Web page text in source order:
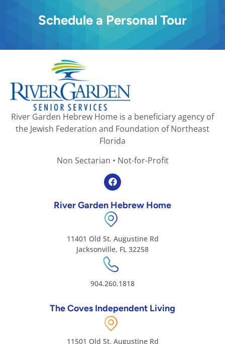
Schedule a Personal Tour
River Garden Hebrew Home is a beneficiary agency of
the Jewish Federation and Foundation of Northeast
Florida
Non Sectarian • Not-for-Profit
River Garden Hebrew Home
11401 Old St. Augustine Rd
Jacksonville, FL 32258
904.260.1818
The Coves Independent Living
11501 Old St. Augustine Rd